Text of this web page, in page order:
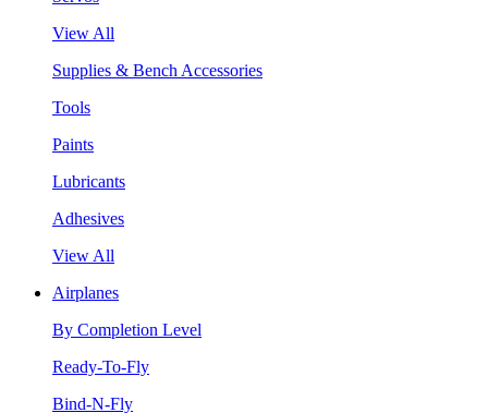
View All
Supplies & Bench Accessories
Tools
Paints
Lubricants
Adhesives
View All
Airplanes
By Completion Level
Ready-To-Fly
Bind-N-Fly